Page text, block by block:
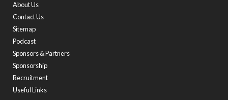
About Us
Contact Us
Sitemap
Podcast
Sponsors & Partners
Sponsorship
Recruitment
Useful Links